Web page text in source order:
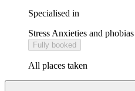
Specialised in
Stress Anxieties and phobias
Fully booked
All places taken